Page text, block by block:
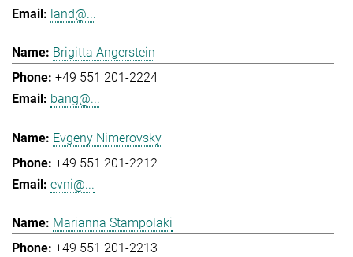
land@...
Brigitta Angerstein
+49 551 201-2224
bang@...
Evgeny Nimerovsky
+49 551 201-2212
evni@...
Marianna Stampolaki
+49 551 201-2213